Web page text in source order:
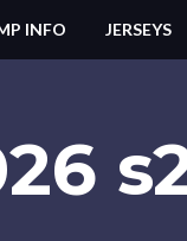
INFO JERSEYS